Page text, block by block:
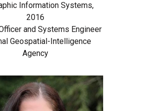
Information Systems,
2016
and Systems Engineer
Geospatial-Intelligence
Agency